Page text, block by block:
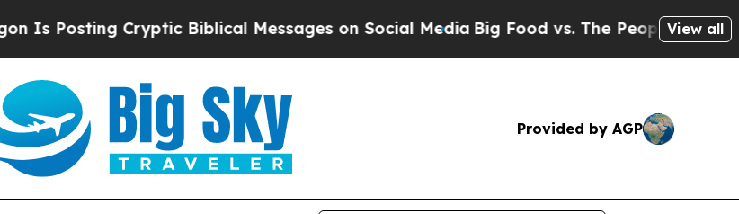
Cryptic Biblical Messages on Social MediaBig Food vs. The People. Big Food’s 239
View all
Provided by AGP